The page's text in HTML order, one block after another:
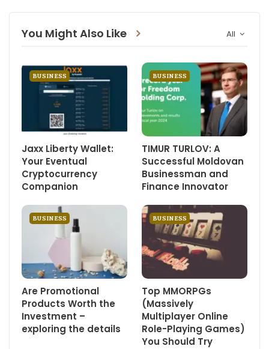
All
You Might Also Like
BUSINESS
Jaxx Liberty Wallet:
Your Eventual
Cryptocurrency
Companion
BUSINESS
TIMUR TURLOV: A
Successful Moldovan
Businessman and
Finance Innovator
BUSINESS
Are Promotional
Products Worth the
Investment –
exploring the details
BUSINESS
Top MMORPGs
(Massively
Multiplayer Online
Role-Playing Games)
You Should Try